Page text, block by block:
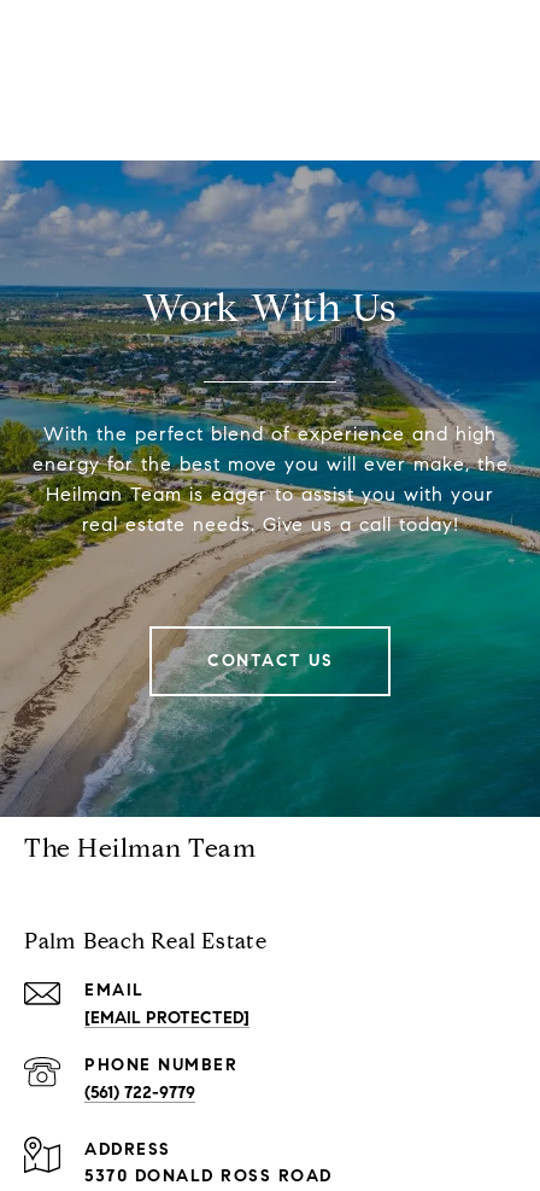
Work With Us
With the perfect blend of experience and high
energy for the best move you will ever make, the
Heilman Team is eager to assist you with your
real estate needs. Give us a call today!
CONTACT US
The Heilman Team
Palm Beach Real Estate
EMAIL
[EMAIL PROTECTED]
PHONE NUMBER
(561) 722-9779
ADDRESS
5370 DONALD ROSS ROAD